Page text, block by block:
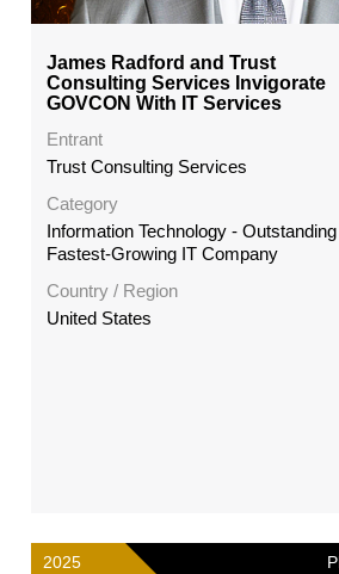
James Radford and Trust
Consulting Services Invigorate
GOVCON With IT Services
Entrant
Trust Consulting Services
Category
Information Technology - Outstanding
Fastest-Growing IT Company
Country / Region
United States
2025